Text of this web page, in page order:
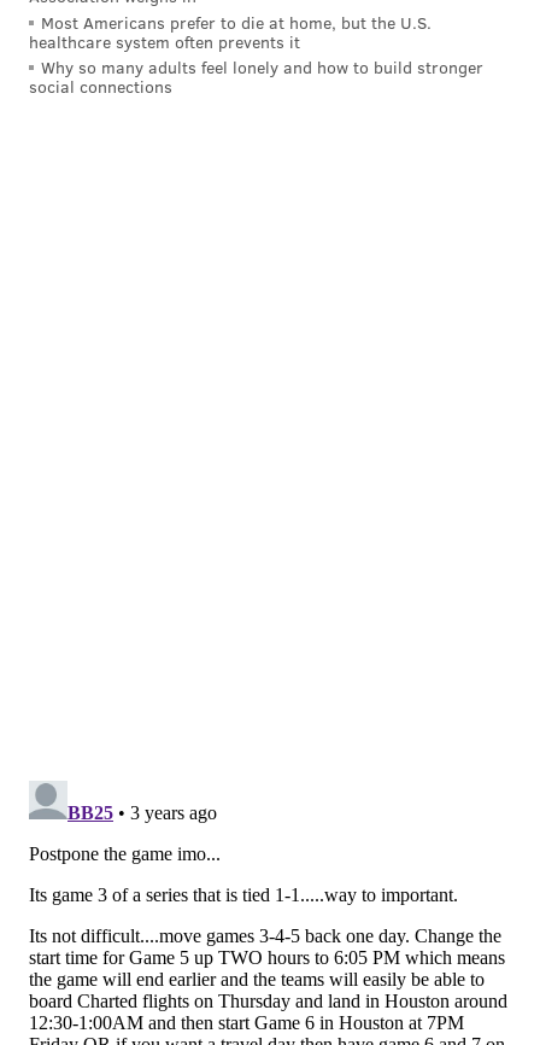
NLCS last Sunday, which played a factor in pitchers'
ability to get a good grip on the ball – Seranthony
Domínguez, especially, had trouble commanding his
READ MORE PHILLIES MLB
HOUSTON ASTROS CITIZENS BANK PARK
Most Americans prefer to die at home, but the U.S.
healthcare system often prevents it
Why so many adults feel lonely and how to build stronger
social connections